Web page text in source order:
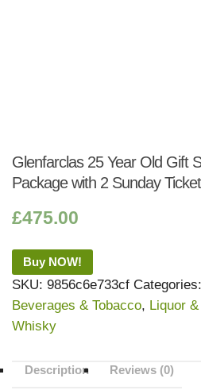
Glenfarclas 25 Year Old Gift
Package with 2 Sunday
£475.00
Buy NOW!
SKU: 9856c6e733cf Categories:
Beverages & Tobacco, Liquor
Whisky
Description Reviews (0)